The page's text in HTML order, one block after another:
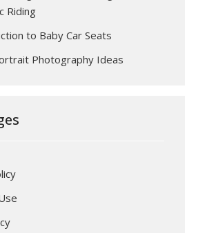
Riding
to Baby Car Seats
Photography Ideas